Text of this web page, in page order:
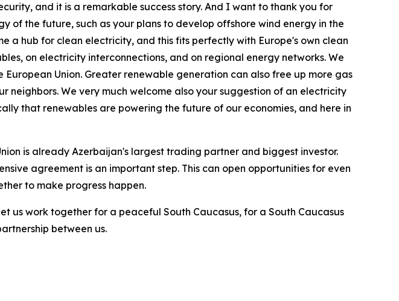
and it is a remarkable success story. And I want to thank you for
of the future, such as your plans to develop offshore wind energy in the
a hub for clean electricity, and this fits perfectly with Europe's own clean
on electricity interconnections, and on regional energy networks. We
Union. Greater renewable generation can also free up more gas
We very much welcome also your suggestion of an electricity
that renewables are powering the future of our economies, and here in
is already Azerbaijan's largest trading partner and biggest investor.
agreement is an important step. This can open opportunities for even
to make progress happen.
us work together for a peaceful South Caucasus, for a South Caucasus
between us.